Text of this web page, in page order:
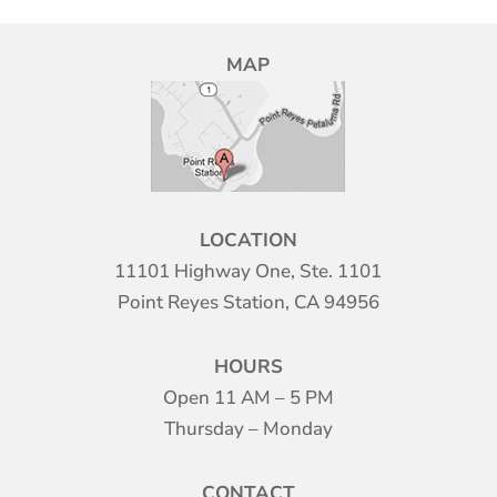
MAP
LOCATION
11101 Highway One, Ste. 1101
Point Reyes Station, CA 94956
HOURS
Open 11 AM – 5 PM
Thursday – Monday